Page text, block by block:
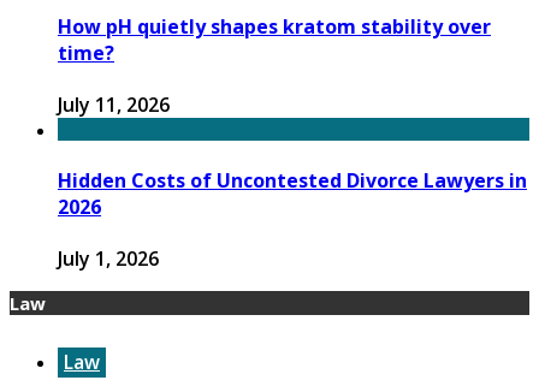
How pH quietly shapes kratom stability over
time?
July 11, 2026
Hidden Costs of Uncontested Divorce Lawyers in
2026
July 1, 2026
Law
Law